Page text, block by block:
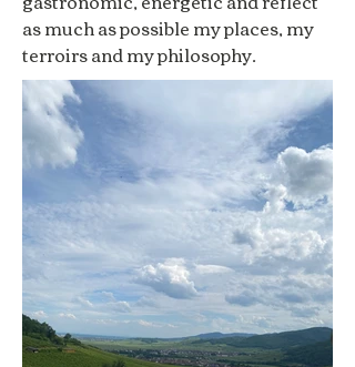
as much as possible my places, my
terroirs and my philosophy.